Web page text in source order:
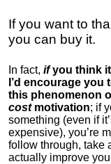
If you want to
you can buy it.
In fact, ifyou think
I’d encourage you
this phenomenon
cost motivation; if
something (even if
expensive), you’re
follow through, take
actually improve